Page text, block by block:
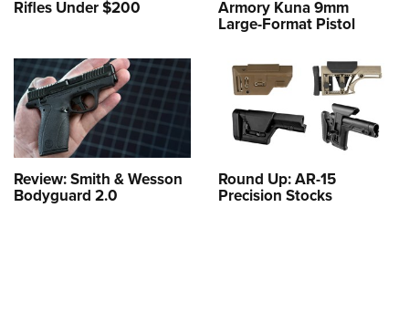
Rifles Under $200 Armory Kuna 9mm
Large-Format Pistol
Review: Smith & Wesson
Bodyguard 2.0
Round Up: AR-15
Precision Stocks